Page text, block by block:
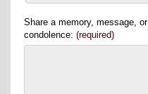
Share a memory, message, or
condolence: (required)